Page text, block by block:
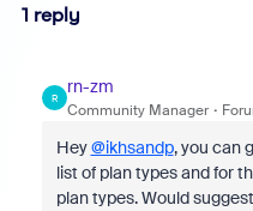
1 reply
R
rn-zm
Community Manager
Hey@ikhsandp, you can
list of plan types and for
plan types. Would